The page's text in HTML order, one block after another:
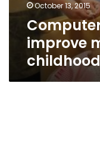
October 13, 2015
improve